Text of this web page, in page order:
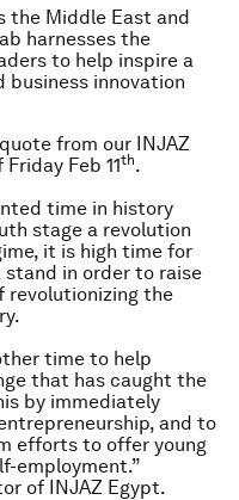
the Middle East and
harnesses the
to help inspire a
business innovation
from our INJAZ
Feb 11th.
time in history
stage a revolution
it is high time for
in order to raise
revolutionizing the
time to help
that has caught the
by immediately
and to
efforts to offer young
employment.”
of INJAZ Egypt.